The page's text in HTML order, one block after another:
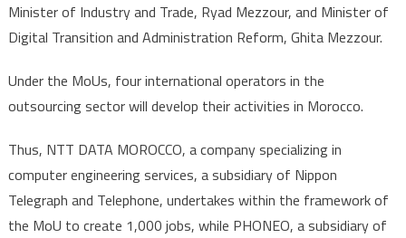
Minister of Industry and Trade, Ryad Mezzour, and Minister of
Digital Transition and Administration Reform, Ghita Mezzour.
Under the MoUs, four international operators in the
outsourcing sector will develop their activities in Morocco.
Thus, NTT DATA MOROCCO, a company specializing in
computer engineering services, a subsidiary of Nippon
Telegraph and Telephone, undertakes within the framework of
the MoU to create 1,000 jobs, while PHONEO, a subsidiary of